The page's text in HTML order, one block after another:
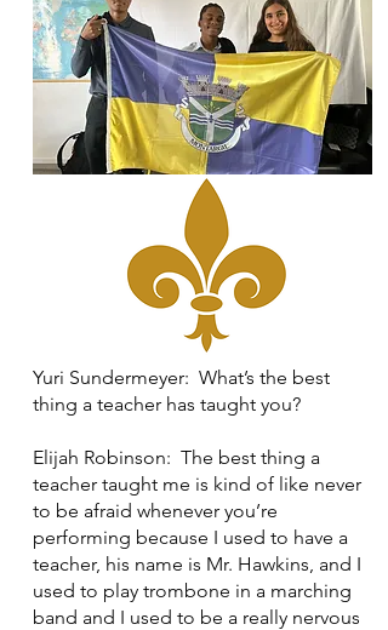
Yuri Sundermeyer: What’s the best
thing a teacher has taught you?
Elijah Robinson: The best thing a
teacher taught me is kind of like never
to be afraid whenever you’re
performing because I used to have a
teacher, his name is Mr. Hawkins, and I
used to play trombone in a marching
band and I used to be a really nervous